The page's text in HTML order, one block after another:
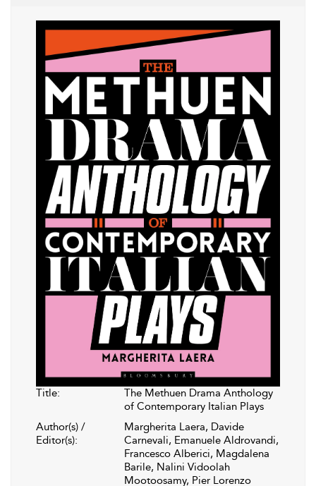
Title:
The Methuen Drama Anthology
of Contemporary Italian Plays
Author(s) /
Editor(s):
Margherita Laera, Davide
Carnevali, Emanuele Aldrovandi,
Francesco Alberici, Magdalena
Barile, Nalini Vidoolah
Mootoosamy, Pier Lorenzo